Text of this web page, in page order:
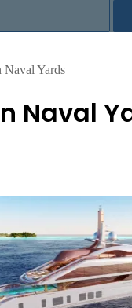
Naval Yards
Naval